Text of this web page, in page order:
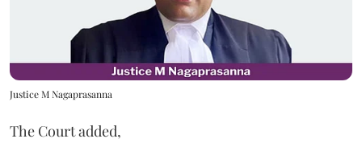
Justice M Nagaprasanna
The Court added,